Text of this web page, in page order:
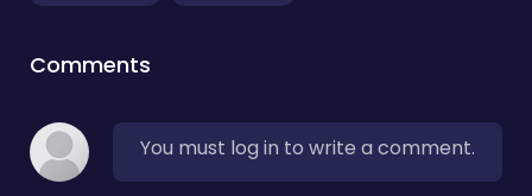
Comments
You must log in to write a comment.